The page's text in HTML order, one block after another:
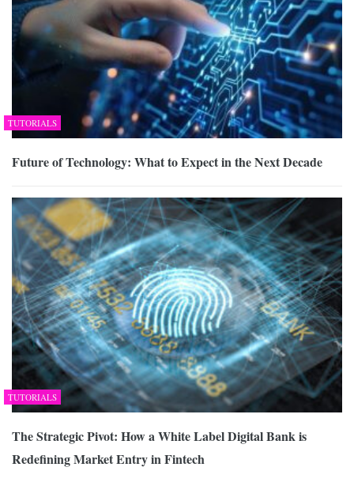
TUTORIALS
Future of Technology: What to Expect in the Next Decade
TUTORIALS
The Strategic Pivot: How a White Label Digital Bank is
Redefining Market Entry in Fintech